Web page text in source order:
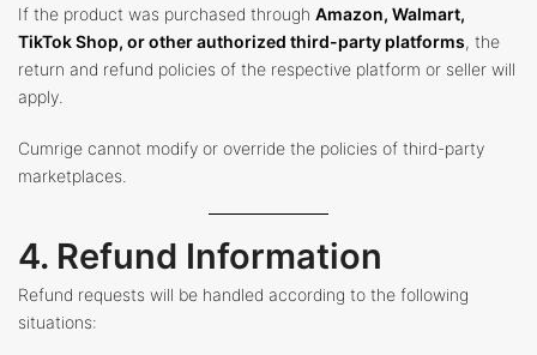
If the product was purchased through Amazon, Walmart,
TikTok Shop, or other authorized third-party platforms, the
return and refund policies of the respective platform or seller will
apply.
Cumrige cannot modify or override the policies of third-party
marketplaces.
4. Refund Information
Refund requests will be handled according to the following
situations: